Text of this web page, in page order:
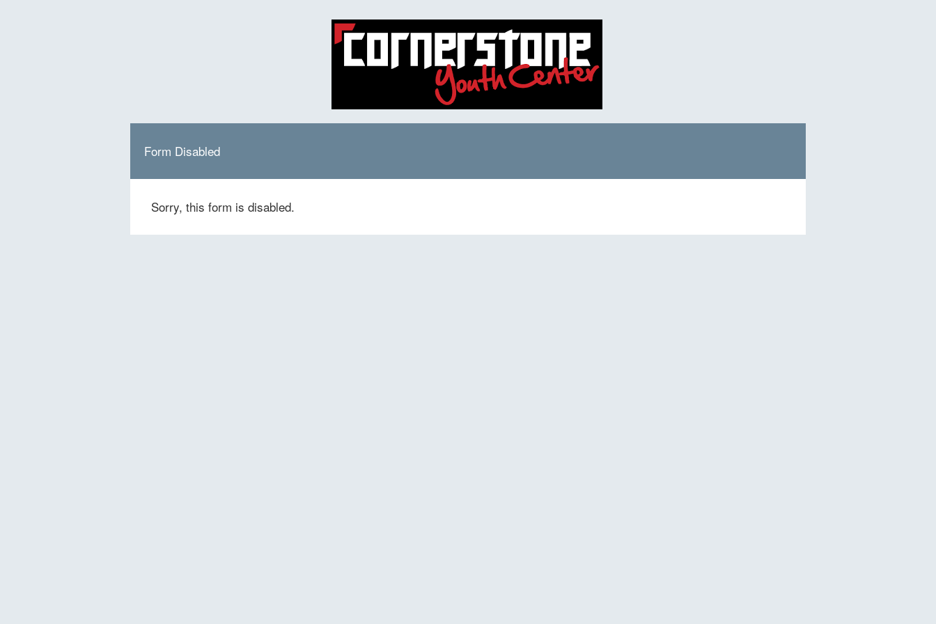
Form Disabled
Sorry, this form is disabled.